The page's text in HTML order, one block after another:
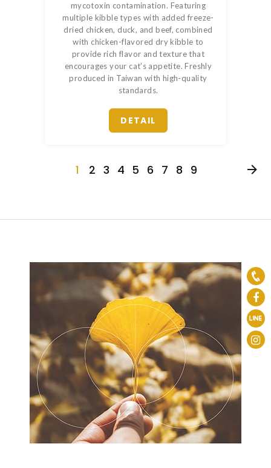
mycotoxin contamination. Featuring
multiple kibble types with added freeze-
dried chicken, duck, and beef, combined
with chicken-flavored dry kibble to
provide rich flavor and texture that
encourages your cat’s appetite. Freshly
produced in Taiwan with high-quality
standards.
DETAIL
1 2 3 4 5 6 7 8 9